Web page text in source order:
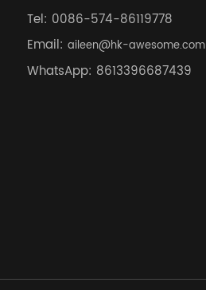
Tel: 0086-574-86119778
Email: aileen@hk-awesome.com
WhatsApp: 8613396687439